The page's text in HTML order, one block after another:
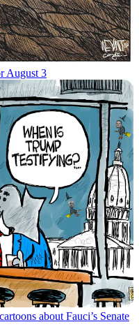
August 3
about Fauci’s Senate